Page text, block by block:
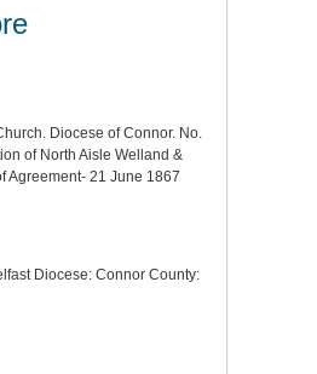
Diocese of Connor. No.
of North Aisle Welland &
Agreement- 21 June 1867
Diocese: Connor County: